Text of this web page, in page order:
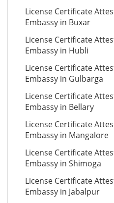
License Certificate
Embassy in Buxar
License Certificate
Embassy in Hubli
License Certificate
Embassy in Gulbarga
License Certificate
Embassy in Bellary
License Certificate
Embassy in Mangalore
License Certificate
Embassy in Shimoga
License Certificate
Embassy in Jabalpur